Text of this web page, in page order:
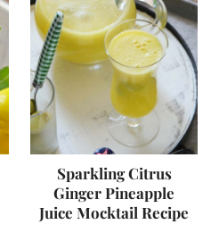
Sparkling Citrus
Ginger Pineapple
Juice Mocktail Recipe